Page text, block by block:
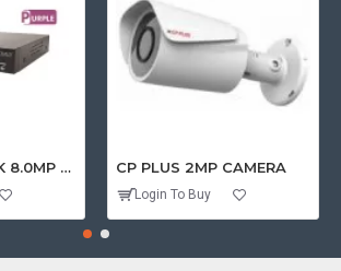
Securus 4CH 4K 8.0MP PURPLE SERIES XVR CP PLUS 2MP CAMERA
Login To Buy